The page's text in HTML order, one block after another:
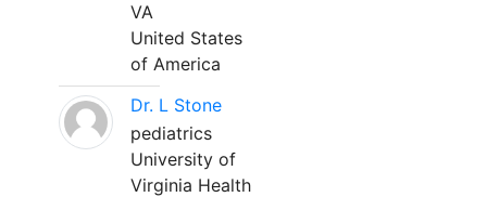
VA
United States
of America
Dr. L Stone
pediatrics
University of
Virginia Health